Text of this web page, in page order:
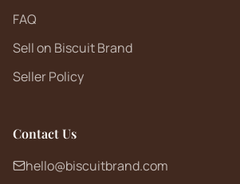
FAQ
Sell on Biscuit Brand
Seller Policy
Contact Us
hello@biscuitbrand.com